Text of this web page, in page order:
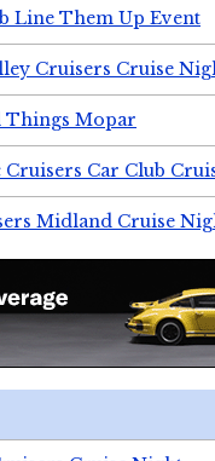
Line Them Up Event
Cruisers Cruise
Mopar
Cruisers Car Club
Midland Cruise